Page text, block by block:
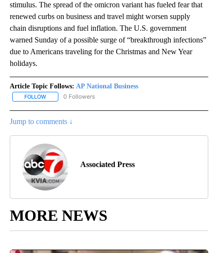
stimulus. The spread of the omicron variant has fueled fear that
renewed curbs on business and travel might worsen supply
chain disruptions and fuel inflation. The U.S. government
warned Sunday of a possible surge of “breakthrough infections”
due to Americans traveling for the Christmas and New Year
holidays.
Article Topic Follows: AP National Business
FOLLOW FOLLOW "AP NATIONAL BUSINESS" TO RECEIVE NOTIFICATIONS
0 Followers
Jump to comments ↓
Associated Press
MORE NEWS